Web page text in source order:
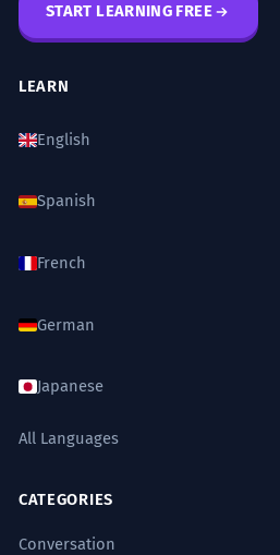
START LEARNING FREE
LEARN
English
Spanish
French
German
Japanese
All Languages
CATEGORIES
Conversation